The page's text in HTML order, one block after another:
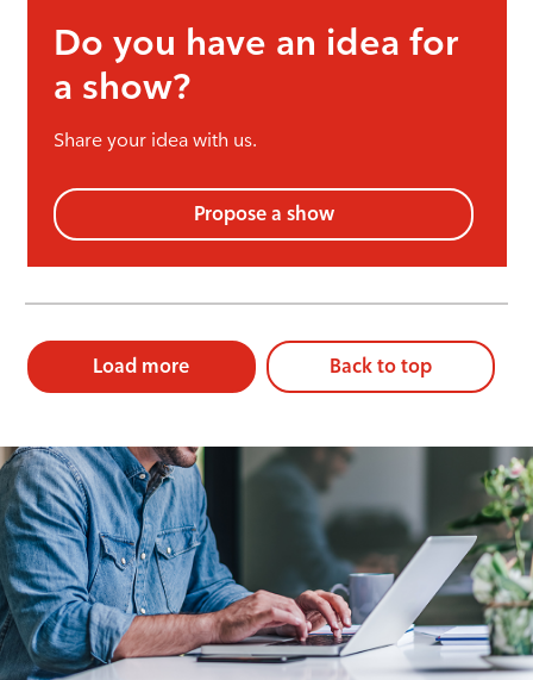
Do you have an idea for
a show?
Share your idea with us.
Propose a show
Load more Back to top